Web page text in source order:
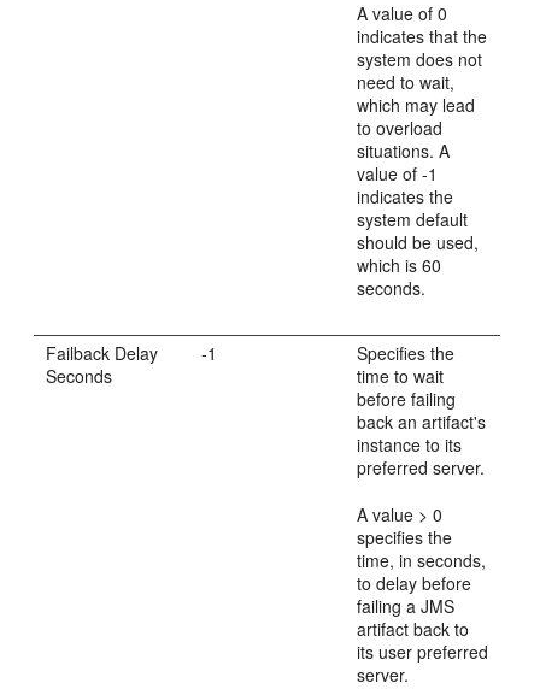
A value of 0
indicates that the
system does not
need to wait,
which may lead
to overload
situations. A
value of -1
indicates the
system default
should be used,
which is 60
seconds.
Failback Delay
Seconds
-1
Specifies the
time to wait
before failing
back an artifact's
instance to its
preferred server.
A value > 0
specifies the
time, in seconds,
to delay before
failing a JMS
artifact back to
its user preferred
server.